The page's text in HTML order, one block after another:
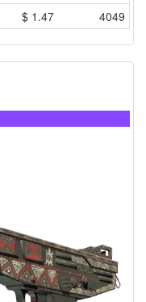
$ 1.47 4049